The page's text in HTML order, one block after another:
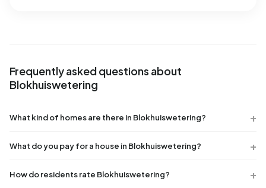
Frequently asked questions about
Blokhuiswetering
What kind of homes are there in Blokhuiswetering?
What do you pay for a house in Blokhuiswetering?
How do residents rate Blokhuiswetering?